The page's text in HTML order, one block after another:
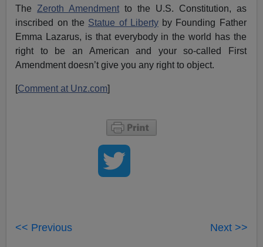
The Zeroth Amendment to the U.S. Constitution, as
inscribed on the Statue of Libertyby Founding Father
Emma Lazarus, is that everybody in the world has the
right to be an American and your so-called First
Amendment doesn’t give you any right to object.
[Comment at Unz.com]
<< Previous Next >>